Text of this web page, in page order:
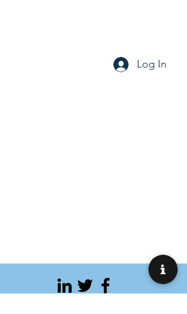
Log In